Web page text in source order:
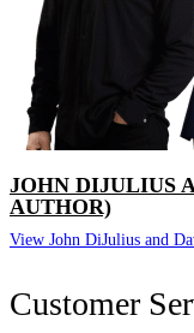
JOHN DIJULIUS
AUTHOR)
View John DiJulius and
Customer